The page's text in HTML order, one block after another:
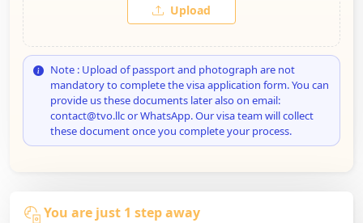
Upload
Note : Upload of passport and photograph are not
mandatory to complete the visa application form. You can
provide us these documents later also on email:
contact@tvo.llc or WhatsApp. Our visa team will collect
these document once you complete your process.
You are just 1 step away